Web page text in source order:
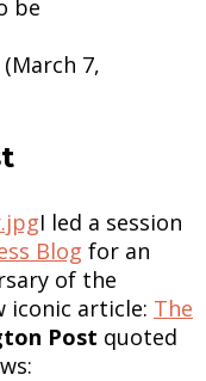
be
(March 7,
I led a session
Blog for an
of the
iconic article: The
Post quoted